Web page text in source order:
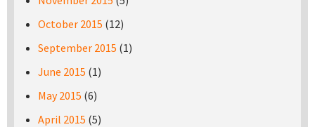
October 2015 (12)
September 2015 (1)
June 2015 (1)
May 2015 (6)
April 2015 (5)